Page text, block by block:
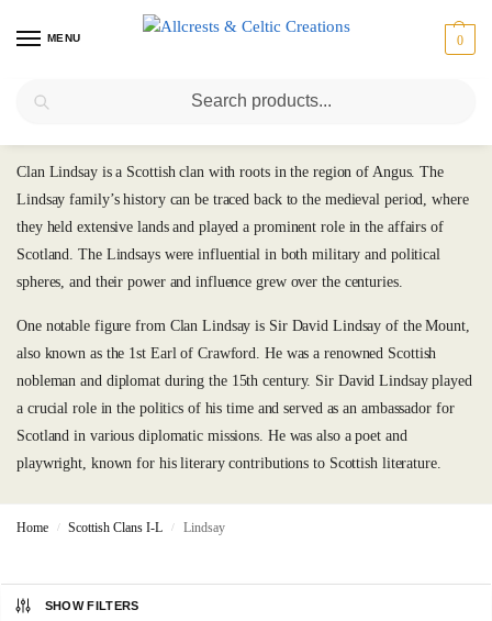
MENU 0
Clan Lindsay is a Scottish clan with roots in the region of Angus. The
Lindsay family’s history can be traced back to the medieval period, where
they held extensive lands and played a prominent role in the affairs of
Scotland. The Lindsays were influential in both military and political
spheres, and their power and influence grew over the centuries.
One notable figure from Clan Lindsay is Sir David Lindsay of the Mount,
also known as the 1st Earl of Crawford. He was a renowned Scottish
nobleman and diplomat during the 15th century. Sir David Lindsay played
a crucial role in the politics of his time and served as an ambassador for
Scotland in various diplomatic missions. He was also a poet and
playwright, known for his literary contributions to Scottish literature.
Home / Scottish Clans I-L / Lindsay
SHOW FILTERS